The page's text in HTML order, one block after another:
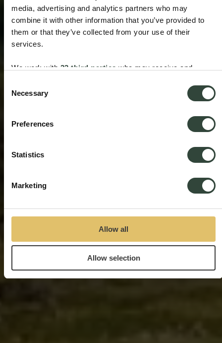
media, advertising and analytics partners who may
combine it with other information that you’ve provided to
them or that they’ve collected from your use of their
services.
We work with 33 third parties who may receive and
Selection
Necessary
Preferences
Statistics
Marketing
Allow all
Allow selection